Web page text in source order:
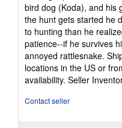
bird dog (Koda), and his
the hunt gets started he
to hunting than he
patience--if he survives
annoyed rattlesnake.
locations in the US or
availability. Seller
Contact seller